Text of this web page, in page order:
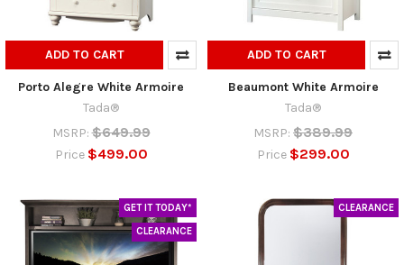
ADD TO CART
Porto Alegre White Armoire
Tada®
MSRP: $649.99
Price $499.00
ADD TO CART
Beaumont White Armoire
Tada®
MSRP: $389.99
Price $299.00
GET IT TODAY*
CLEARANCE
CLEARANCE